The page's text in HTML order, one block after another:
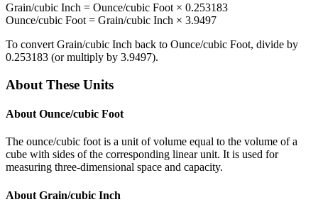
Grain/cubic Inch = Ounce/cubic Foot × 0.253183
Ounce/cubic Foot = Grain/cubic Inch × 3.9497
To convert Grain/cubic Inch back to Ounce/cubic Foot, divide by
0.253183 (or multiply by 3.9497).
About These Units
About Ounce/cubic Foot
The ounce/cubic foot is a unit of volume equal to the volume of a
cube with sides of the corresponding linear unit. It is used for
measuring three-dimensional space and capacity.
About Grain/cubic Inch